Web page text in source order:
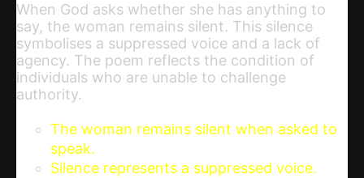
When God asks whether she has anything to
say, the woman remains silent. This silence
symbolises a suppressed voice and a lack of
agency. The poem reflects the condition of
individuals who are unable to challenge
authority.
The woman remains silent when asked to
speak.
Silence represents a suppressed voice.